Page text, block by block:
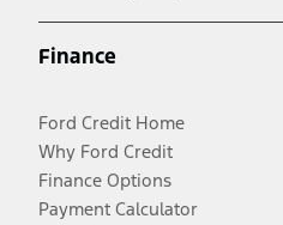
Finance
Ford Credit Home
Why Ford Credit
Finance Options
Payment Calculator